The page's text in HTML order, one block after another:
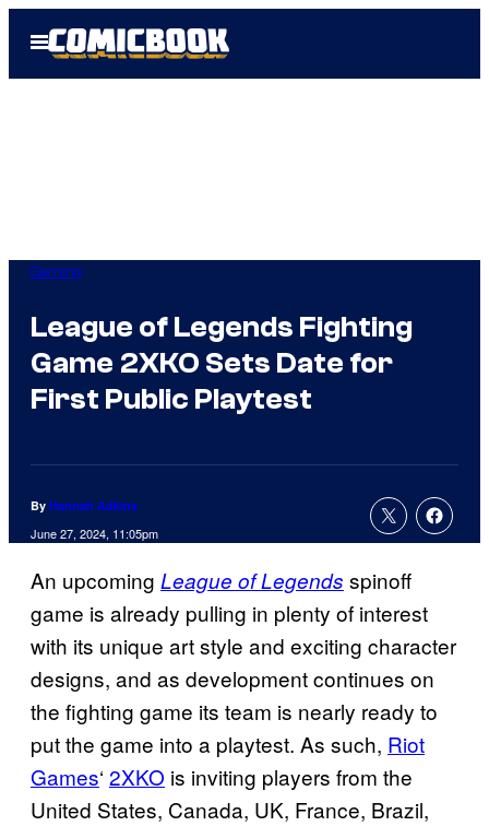
Open
Menu
Gaming
League of Legends Fighting
Game 2XKO Sets Date for
First Public Playtest
By Hannah Adkins
June 27, 2024, 11:05pm
An upcoming League of Legends spinoff
game is already pulling in plenty of interest
with its unique art style and exciting character
designs, and as development continues on
the fighting game its team is nearly ready to
put the game into a playtest. As such, Riot
Games‘ 2XKO is inviting players from the
United States, Canada, UK, France, Brazil,